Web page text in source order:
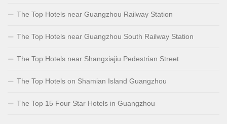
The Top Hotels near Guangzhou Railway Station
The Top Hotels near Guangzhou South Railway Station
The Top Hotels near Shangxiajiu Pedestrian Street
The Top Hotels on Shamian Island Guangzhou
The Top 15 Four Star Hotels in Guangzhou